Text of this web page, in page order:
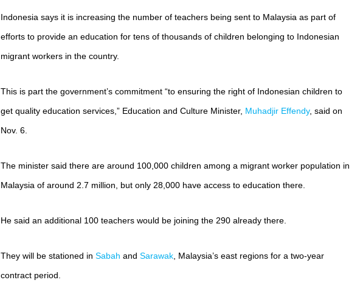
Indonesia says it is increasing the number of teachers being sent to Malaysia as part of
efforts to provide an education for tens of thousands of children belonging to Indonesian
migrant workers in the country.
This is part the government’s commitment “to ensuring the right of Indonesian children to
get quality education services,” Education and Culture Minister, Muhadjir Effendy, said on
Nov. 6.
The minister said there are around 100,000 children among a migrant worker population in
Malaysia of around 2.7 million, but only 28,000 have access to education there.
He said an additional 100 teachers would be joining the 290 already there.
They will be stationed inSabah andSarawak, Malaysia’s east regions for a two-year
contract period.